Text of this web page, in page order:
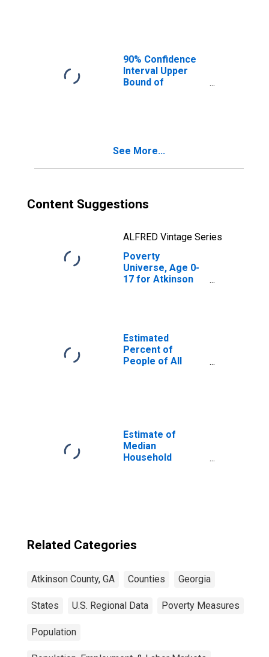
90% Confidence
Interval Upper
Bound of
See More...
Content Suggestions
ALFRED Vintage Series
Poverty
Universe, Age 0-
17 for Atkinson
Estimated
Percent of
People of All
Estimate of
Median
Household
Related Categories
Atkinson County, GA Counties Georgia
States U.S. Regional Data Poverty Measures
Population